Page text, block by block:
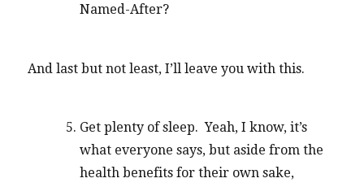
Named-After?
And last but not least, I’ll leave you with this.
Get plenty of sleep. Yeah, I know, it’s
what everyone says, but aside from the
health benefits for their own sake,